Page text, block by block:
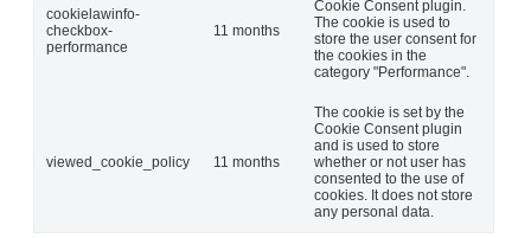
cookielawinfo-
checkbox-
performance
11 months
Cookie Consent plugin.
The cookie is used to
store the user consent for
the cookies in the
category "Performance".
viewed_cookie_policy 11 months
The cookie is set by the
Cookie Consent plugin
and is used to store
whether or not user has
consented to the use of
cookies. It does not store
any personal data.